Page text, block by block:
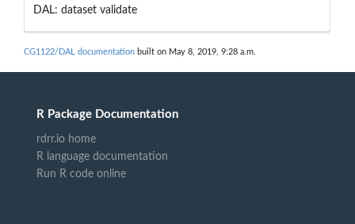
DAL: dataset validate
CG1122/DAL documentation built on May 8, 2019, 9:28 a.m.
R Package Documentation
rdrr.io home
R language documentation
Run R code online